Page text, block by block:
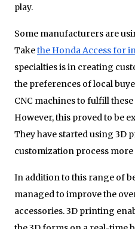
play.
Some manufacturers are
Takethe Honda Access for
specialties is in creating
the preferences of local
CNC machines to fulfill
However, this proved to be
They have started using 3D
customization process
In addition to this range of
managed to improve the
accessories. 3D printing